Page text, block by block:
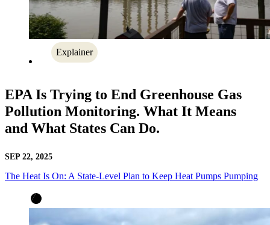
Explainer
EPA Is Trying to End Greenhouse Gas
Pollution Monitoring. What It Means
and What States Can Do.
SEP 22, 2025
The Heat Is On: A State-Level Plan to Keep Heat Pumps Pumping